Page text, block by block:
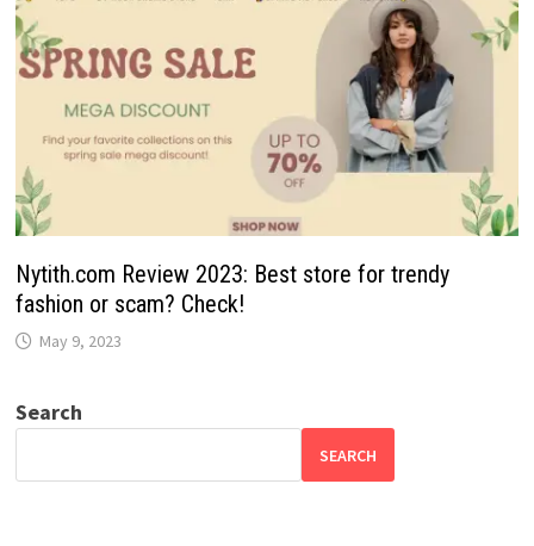
Nytith.com Review 2023: Best store for trendy
fashion or scam? Check!
May 9, 2023
Search
SEARCH